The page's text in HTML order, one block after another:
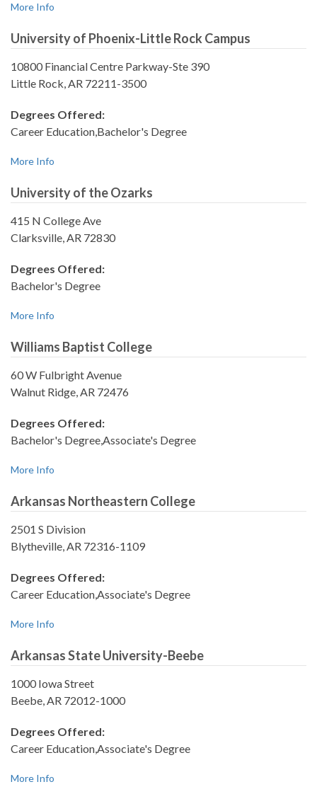
More Info
University of Phoenix-Little Rock Campus
10800 Financial Centre Parkway-Ste 390
Little Rock, AR 72211-3500
Degrees Offered:
Career Education,Bachelor's Degree
More Info
University of the Ozarks
415 N College Ave
Clarksville, AR 72830
Degrees Offered:
Bachelor's Degree
More Info
Williams Baptist College
60 W Fulbright Avenue
Walnut Ridge, AR 72476
Degrees Offered:
Bachelor's Degree,Associate's Degree
More Info
Arkansas Northeastern College
2501 S Division
Blytheville, AR 72316-1109
Degrees Offered:
Career Education,Associate's Degree
More Info
Arkansas State University-Beebe
1000 Iowa Street
Beebe, AR 72012-1000
Degrees Offered:
Career Education,Associate's Degree
More Info